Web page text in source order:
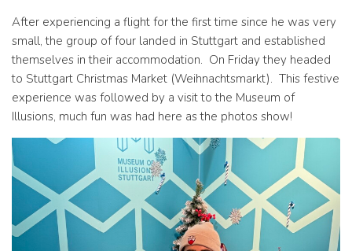
After experiencing a flight for the first time since he was very
small, the group of four landed in Stuttgart and established
themselves in their accommodation. On Friday they headed
to Stuttgart Christmas Market (Weihnachtsmarkt). This festive
experience was followed by a visit to the Museum of
Illusions, much fun was had here as the photos show!